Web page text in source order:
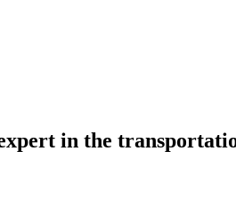
in the